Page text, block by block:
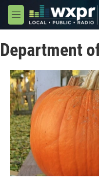
Skip to main content
M
e
u
Department